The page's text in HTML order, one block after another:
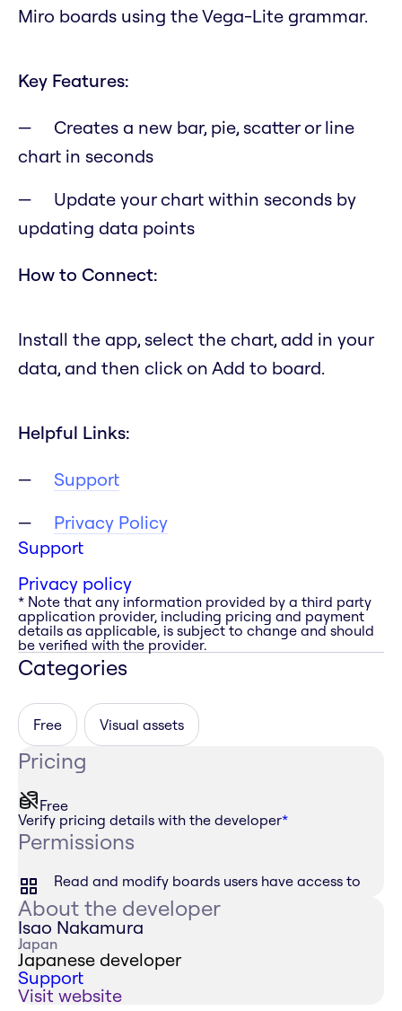
Miro boards using the Vega-Lite grammar.
Key Features:
Creates a new bar, pie, scatter or line
chart in seconds
Update your chart within seconds by
updating data points
How to Connect:
Install the app, select the chart, add in your
data, and then click on Add to board.
Helpful Links:
Support
Privacy Policy
Support
Privacy policy
* Note that any information provided by a third party
application provider, including pricing and payment
details as applicable, is subject to change and should
be verified with the provider.
Categories
Free Visual assets
Pricing
Free
Verify pricing details with the developer*
Permissions
Read and modify boards users have access to
About the developer
Isao Nakamura
Japan
Japanese developer
Support
Visit website